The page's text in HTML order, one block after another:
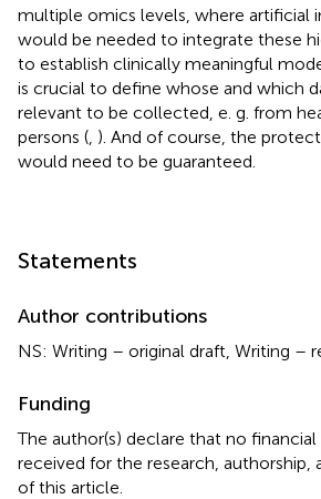
multiple omics levels, where artificial
would be needed to integrate these
to establish clinically meaningful
is crucial to define whose and which
relevant to be collected, e. g. from
persons ( ). And of course, the
would need to be guaranteed.
Statements
Author contributions
NS: Writing – original draft, Writing –
Funding
The author(s) declare that no
received for the research, authorship,
of this article.